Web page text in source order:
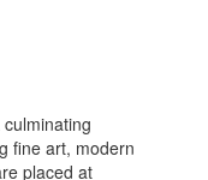
fine art, modern
placed at